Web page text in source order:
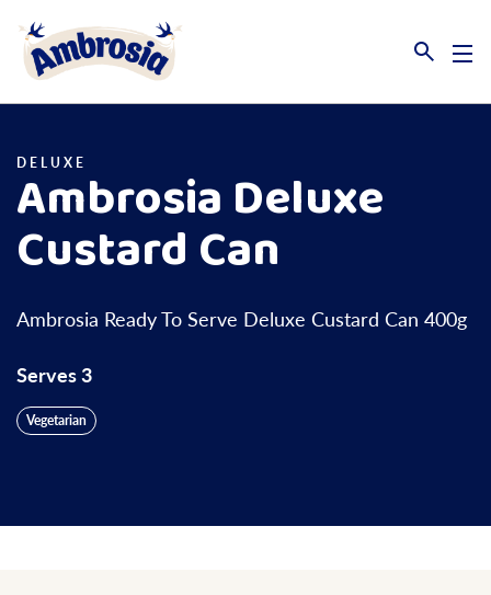
Link to the homepage
DELUXE
Ambrosia Deluxe
Custard Can
Ambrosia Ready To Serve Deluxe Custard Can 400g
Serves 3
Vegetarian